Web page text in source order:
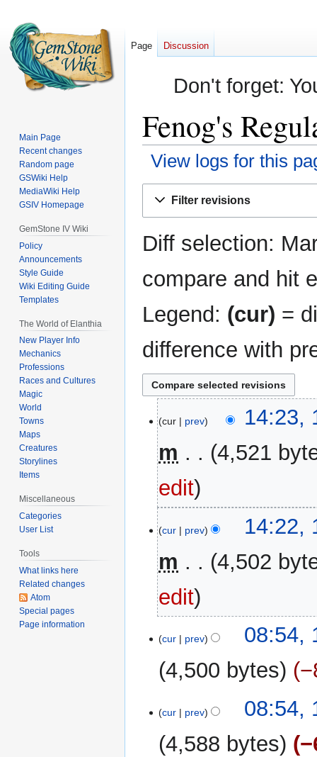
Don't forget:
Fenog's
View logs for this
Filter revisions
Diff selection:
compare and hit
Legend: (cur) =
difference with
November
2025
cur prev
14:23,
m
4,521
edit
cur prev
14:22,
m
4,502
edit
July
2023
cur prev
08:54,
4,500 bytes
o
d
cur prev
08:54,
4,588 bytes
Page Discussion
Main Page
Recent changes
Random page
GSWiki Help
MediaWiki Help
GSIV Homepage
GemStone IV Wiki
Policy
Announcements
Style Guide
Wiki Editing Guide
Templates
The World of Elanthia
New Player Info
Mechanics
Professions
Races and Cultures
Magic
World
Towns
Maps
Creatures
Storylines
Items
Miscellaneous
Categories
User List
Tools
What links here
Related changes
Atom
Special pages
Page information